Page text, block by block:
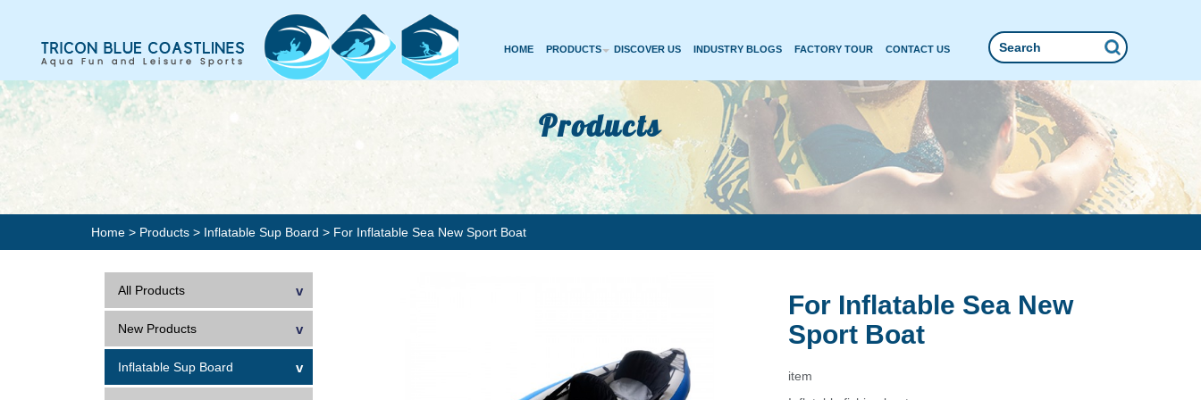
HOME PRODUCTS DISCOVER US INDUSTRY BLOGS FACTORY TOUR CONTACT US
Products
Home > Products > Inflatable Sup Board > For Inflatable Sea New Sport Boat
All Products
New Products
Inflatable Sup Board
For Inflatable Sea New
Sport Boat
item